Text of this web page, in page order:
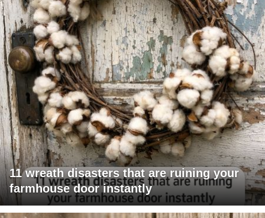
11 wreath disasters that are ruining your
farmhouse door instantly